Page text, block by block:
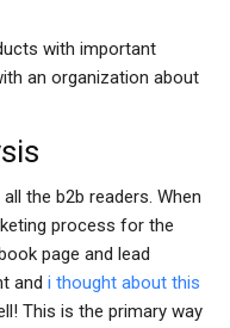
with important
an organization about
the b2b readers. When
process for the
page and lead
and i thought about this
This is the primary way